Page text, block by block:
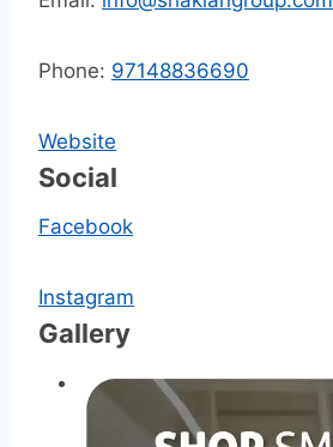
Phone: 97148836690
Website
Social
Facebook
Instagram
Gallery